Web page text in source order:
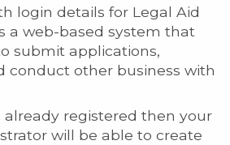
login details for Legal Aid
a web-based system that
submit applications,
conduct other business with
already registered then your
will be able to create